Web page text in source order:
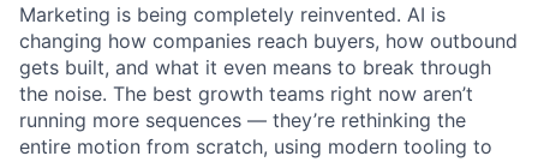
Marketing is being completely reinvented. AI is
changing how companies reach buyers, how outbound
gets built, and what it even means to break through
the noise. The best growth teams right now aren’t
running more sequences — they’re rethinking the
entire motion from scratch, using modern tooling to